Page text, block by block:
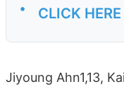
• CLICK
Jiyoung Ahn1,13,